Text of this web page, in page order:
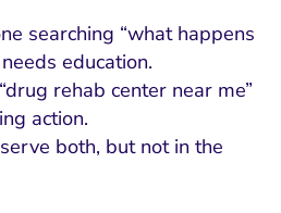
searching “what happens
education.
rehab center near me”
action.
both, but not in the